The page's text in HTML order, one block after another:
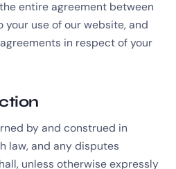
entire agreement between
your use of our website, and
in respect of your
by and construed in
law, and any disputes
unless otherwise expressly